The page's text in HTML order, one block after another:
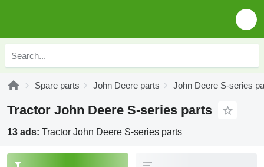
Spare parts John Deere parts John Deere S-series
Tractor John Deere S-series parts
13 ads: Tractor John Deere S-series parts